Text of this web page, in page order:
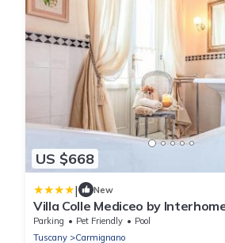
US $668
| New
Villa Colle Mediceo by
Parking Pet Friendly
Pool
Tuscany
Carmignano